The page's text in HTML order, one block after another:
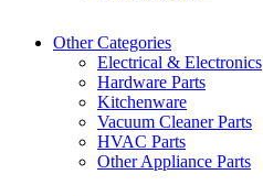
Other Categories
Electrical & Electronics
Hardware Parts
Kitchenware
Vacuum Cleaner Parts
HVAC Parts
Other Appliance Parts